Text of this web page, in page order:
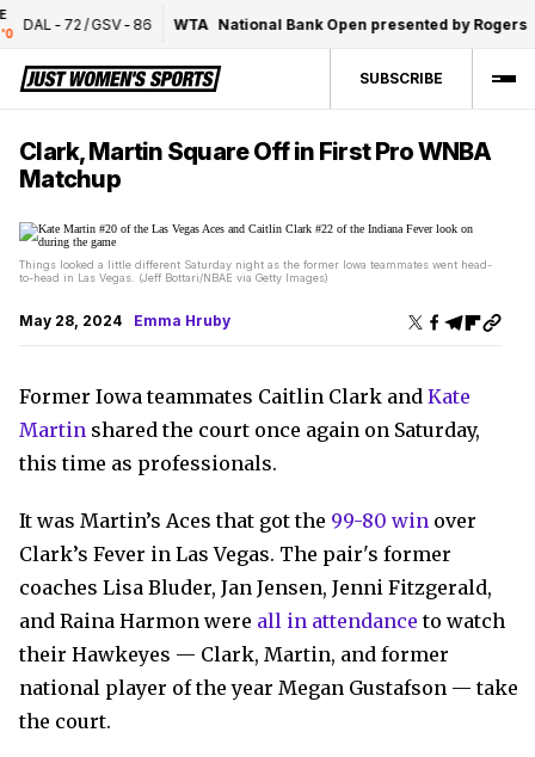
DAL- 72/GSV-86 WTA National Bank Open presented by Rogers
SUBSCRIBE
Clark, Martin Square Off in First Pro WNBA
Matchup
Things looked a little different Saturday night as the former Iowa teammates went head-
to-head in Las Vegas. (Jeff Bottari/NBAE via Getty Images)
May 28, 2024 Emma Hruby
Former Iowa teammates Caitlin Clark and Kate
Martin shared the court once again on Saturday,
this time as professionals.
It was Martin’s Aces that got the 99-80 win over
Clark’s Fever in Las Vegas. The pair's former
coaches Lisa Bluder, Jan Jensen, Jenni Fitzgerald,
and Raina Harmon were all in attendance to watch
their Hawkeyes — Clark, Martin, and former
national player of the year Megan Gustafson — take
the court.